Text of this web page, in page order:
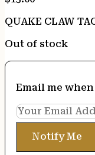
QUAKE CLAW
Out of stock
Email me
Notify Me